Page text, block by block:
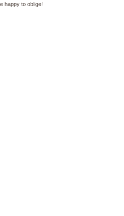
happy to oblige!